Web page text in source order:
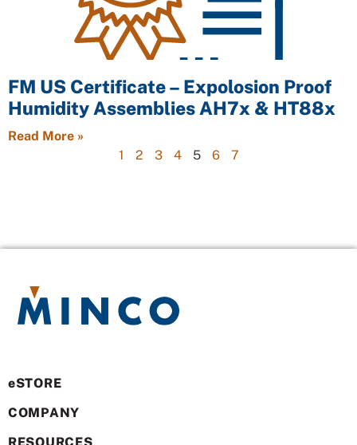
FM US Certificate – Expolosion Proof
Humidity Assemblies AH7x & HT88x
Read More »
1
2 3 4 5 6 7
COMPANY
eSTORE